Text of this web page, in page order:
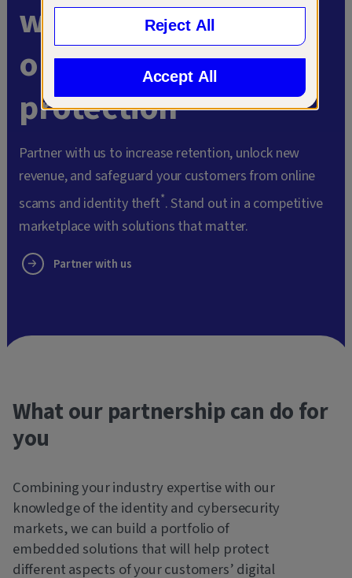
with
online scam
protection
Partner with us to increase retention, unlock new
revenue, and safeguard your customers from online
scams and identity theft*. Stand out in a competitive
marketplace with solutions that matter.
Partner with us
What our partnership can do for
you
Combining your industry expertise with our
knowledge of the identity and cybersecurity
markets, we can build a portfolio of
embedded solutions that will help protect
different aspects of your customers’ digital
Reject All
Accept All